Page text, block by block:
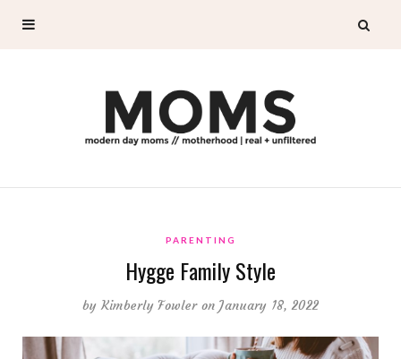
PARENTING
Hygge Family Style
by Kimberly Fowler on January 18, 2022